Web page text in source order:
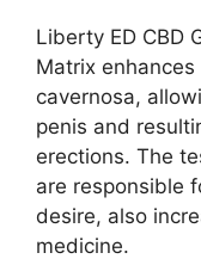
Liberty ED CBD
Matrix
cavernosa,
penis and
erections. The
are responsible
desire, also
medicine.